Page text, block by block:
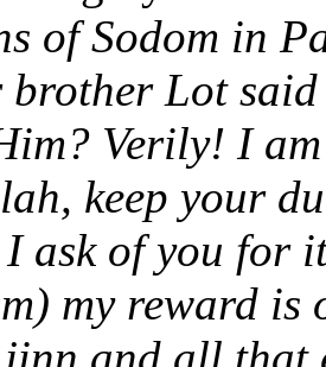
of Sodom in
brother Lot
Verily! I
keep your
ask of you for
my reward
and all that